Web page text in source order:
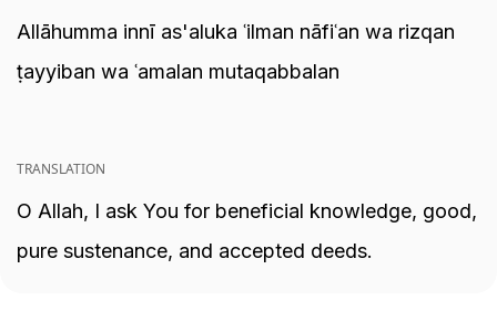
Allāhumma innī as'aluka ʿilman nāfiʿan wa rizqan
ṭayyiban wa ʿamalan mutaqabbalan
TRANSLATION
O Allah, I ask You for beneficial knowledge, good,
pure sustenance, and accepted deeds.